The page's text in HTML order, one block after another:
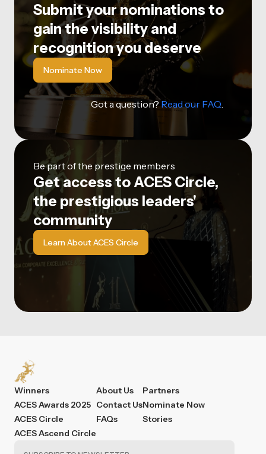
Submit your nominations to
gain the visibility and
recognition you deserve
Nominate Now
Got a question?Read our FAQ.
Be part of the prestige members
Get access to ACES Circle,
the prestigious leaders'
community
Learn About ACES Circle
Winners
ACES Awards 2025
ACES Circle
ACES Ascend Circle
About Us
Contact Us
FAQs
Partners
Nominate Now
Stories